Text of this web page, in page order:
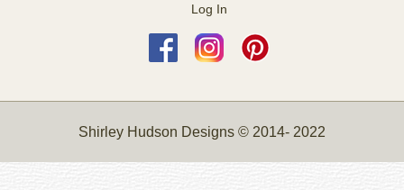
Log In
Shirley Hudson Designs © 2014- 2022